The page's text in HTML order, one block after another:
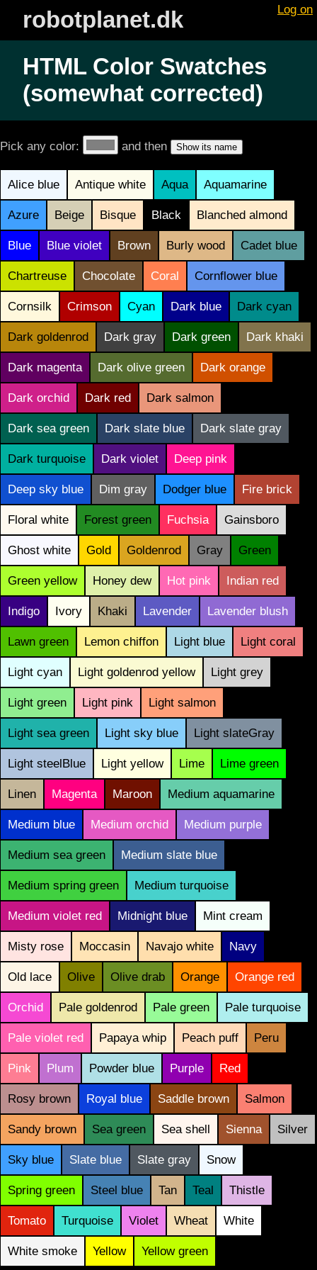
Log on
robotplanet.dk
HTML Color Swatches
(somewhat corrected)
Pick any color: and then
Alice blue Antique white Aqua Aquamarine
Azure Beige Bisque Black Blanched almond
Blue Blue violet Brown Burly wood Cadet blue
Chartreuse Chocolate Coral Cornflower blue
Cornsilk Crimson Cyan Dark blue Dark cyan
Dark goldenrod Dark gray Dark green Dark khaki
Dark magenta Dark olive green Dark orange
Dark orchid Dark red Dark salmon
Dark sea green Dark slate blue Dark slate gray
Dark turquoise Dark violet Deep pink
Deep sky blue Dim gray Dodger blue Fire brick
Floral white Forest green Fuchsia Gainsboro
Ghost white Gold Goldenrod Gray Green
Green yellow Honey dew Hot pink Indian red
Indigo Ivory Khaki Lavender Lavender blush
Lawn green Lemon chiffon Light blue Light coral
Light cyan Light goldenrod yellow Light grey
Light green Light pink Light salmon
Light sea green Light sky blue Light slateGray
Light steelBlue Light yellow Lime Lime green
Linen Magenta Maroon Medium aquamarine
Medium blue Medium orchid Medium purple
Medium sea green Medium slate blue
Medium spring green Medium turquoise
Medium violet red Midnight blue Mint cream
Misty rose Moccasin Navajo white Navy
Old lace Olive Olive drab Orange Orange red
Orchid Pale goldenrod Pale green Pale turquoise
Pale violet red Papaya whip Peach puff Peru
Pink Plum Powder blue Purple Red
Rosy brown Royal blue Saddle brown Salmon
Sandy brown Sea green Sea shell Sienna Silver
Sky blue Slate blue Slate gray Snow
Spring green Steel blue Tan Teal Thistle
Tomato Turquoise Violet Wheat White
White smoke Yellow Yellow green